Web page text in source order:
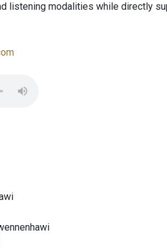
listening modalities while directly